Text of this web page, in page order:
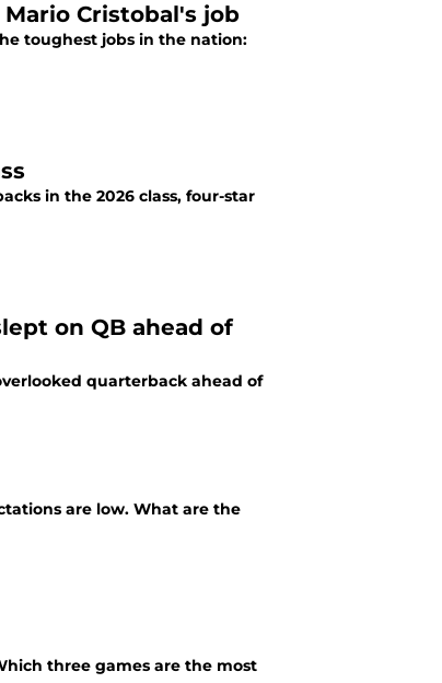
Cristobal's job
toughest jobs in the nation:
in the 2026 class, four-star
on QB ahead of
quarterback ahead of
are low. What are the
three games are the most